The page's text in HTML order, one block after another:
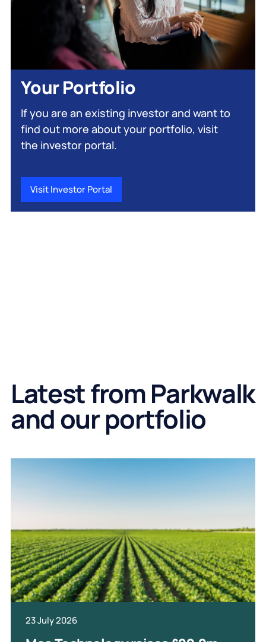
Your Portfolio
If you are an existing investor and want to
find out more about your portfolio, visit
the investor portal.
Visit Investor Portal
Latest from Parkwalk
and our portfolio
23 July 2026